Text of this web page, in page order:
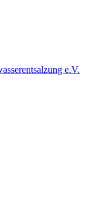
e.V.